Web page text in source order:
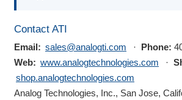
Contact ATI
Email: sales@analogti.com · Phone:
Web: www.analogtechnologies.com ·
shop.analogtechnologies.com
Analog Technologies, Inc., San Jose,